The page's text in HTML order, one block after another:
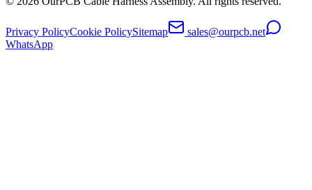
Privacy PolicyCookie PolicySitemap
sales@ourpcb.net
WhatsApp